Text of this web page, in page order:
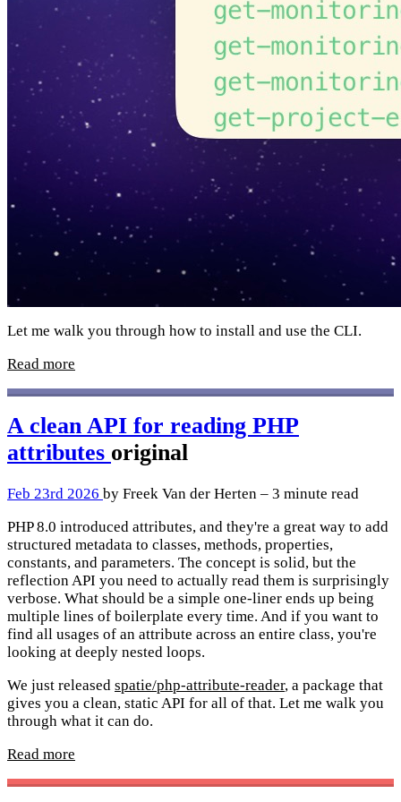
Let me walk you through how to install and use the CLI.
Read more
A clean API for reading PHP
attributes original
Feb 23rd 2026 by Freek Van der Herten – 3 minute read
PHP 8.0 introduced attributes, and they're a great way to add
structured metadata to classes, methods, properties,
constants, and parameters. The concept is solid, but the
reflection API you need to actually read them is surprisingly
verbose. What should be a simple one-liner ends up being
multiple lines of boilerplate every time. And if you want to
find all usages of an attribute across an entire class, you're
looking at deeply nested loops.
We just released spatie/php-attribute-reader, a package that
gives you a clean, static API for all of that. Let me walk you
through what it can do.
Read more